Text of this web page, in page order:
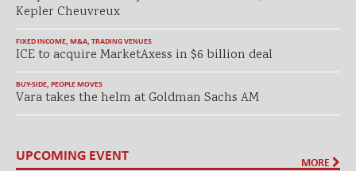
Kepler Cheuvreux
FIXED INCOME, M&A, TRADING VENUES
ICE to acquire MarketAxess in $6 billion deal
BUY-SIDE, PEOPLE MOVES
Vara takes the helm at Goldman Sachs AM
UPCOMING EVENT MORE